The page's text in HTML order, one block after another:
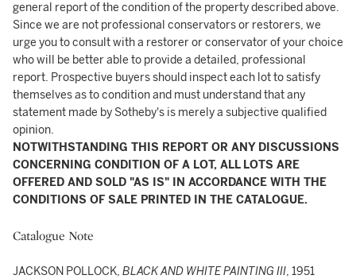
general report of the condition of the property described above.
Since we are not professional conservators or restorers, we
urge you to consult with a restorer or conservator of your choice
who will be better able to provide a detailed, professional
report. Prospective buyers should inspect each lot to satisfy
themselves as to condition and must understand that any
statement made by Sotheby's is merely a subjective qualified
opinion.
NOTWITHSTANDING THIS REPORT OR ANY DISCUSSIONS
CONCERNING CONDITION OF A LOT, ALL LOTS ARE
OFFERED AND SOLD "AS IS" IN ACCORDANCE WITH THE
CONDITIONS OF SALE PRINTED IN THE CATALOGUE.
Catalogue Note
JACKSON POLLOCK, BLACK AND WHITE PAINTING III, 1951